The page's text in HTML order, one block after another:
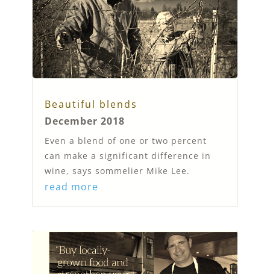
Beautiful blends
December 2018
Even a blend of one or two percent
can make a significant difference in
wine, says sommelier Mike Lee.
read more